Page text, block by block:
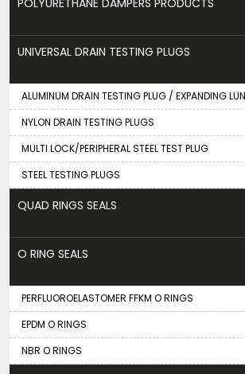
POLYURETHANE DAMPERS PRODUCTS
UNIVERSAL DRAIN TESTING PLUGS
ALUMINUM DRAIN TESTING PLUG / EXPANDING
NYLON DRAIN TESTING PLUGS
MULTI LOCK/PERIPHERAL STEEL TEST PLUG
STEEL TESTING PLUGS
QUAD RINGS SEALS
O RING SEALS
PERFLUOROELASTOMER FFKM O RINGS
EPDM O RINGS
NBR O RINGS